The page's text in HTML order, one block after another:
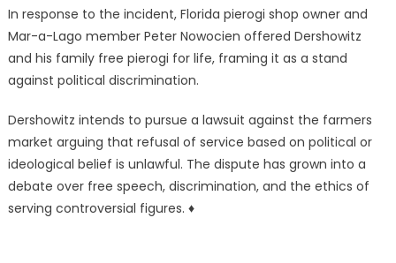
In response to the incident, Florida pierogi shop owner and
Mar-a-Lago member Peter Nowocien offered Dershowitz
and his family free pierogi for life, framing it as a stand
against political discrimination.
Dershowitz intends to pursue a lawsuit against the farmers
market arguing that refusal of service based on political or
ideological belief is unlawful. The dispute has grown into a
debate over free speech, discrimination, and the ethics of
serving controversial figures. ♦